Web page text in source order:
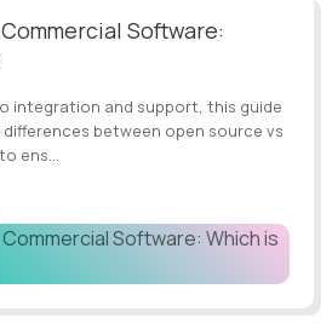
Software:
integration and support, this guide
between open source vs
ens...